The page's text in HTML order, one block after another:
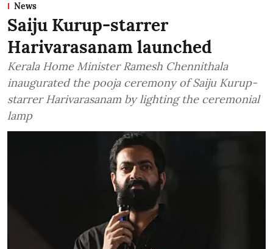
News
Saiju Kurup-starrer
Harivarasanam launched
Kerala Home Minister Ramesh Chennithala
inaugurated the pooja ceremony of Saiju Kurup-
starrer Harivarasanam by lighting the ceremonial
lamp